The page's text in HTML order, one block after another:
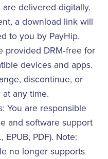
are delivered digitally.
a download link will
to you by PayHip.
provided DRM‑free for
devices and apps.
discontinue, or
any time.
You are responsible
and software support
PDF). Note:
no longer supports